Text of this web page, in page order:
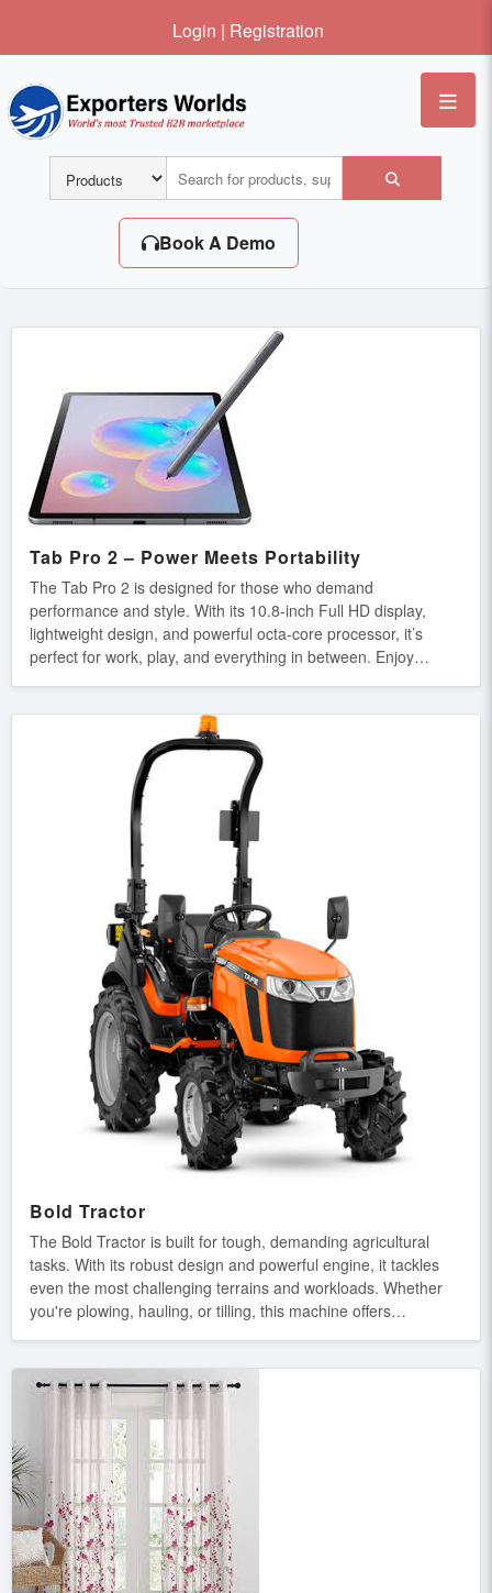
Login | Registration
Book A Demo
Tab Pro 2 – Power Meets Portability
The Tab Pro 2 is designed for those who demand
performance and style. With its 10.8-inch Full HD display,
lightweight design, and powerful octa-core processor, it’s
perfect for work, play, and everything in between. Enjoy
HD Display – Crisp and vibrant visuals for an immersive
experience. ✔ Octa-Core Processor – Blazing-fast speed for
multitasking and gaming. ✔ Long-Lasting Battery – Power
through the day without frequent charging. ✔ Slim &
Lightweight – Ultra-portable design for on-the-go
Bold Tractor
The Bold Tractor is built for tough, demanding agricultural
tasks. With its robust design and powerful engine, it tackles
even the most challenging terrains and workloads. Whether
you're plowing, hauling, or tilling, this machine offers
Build: Designed for tough, demanding agricultural tasks.
performance. Superior Traction: Provides excellent grip and
stability on rough terrains. Long-Lasting Durability:
Engineered for durability, ensuring reliability in harsh
conditions.